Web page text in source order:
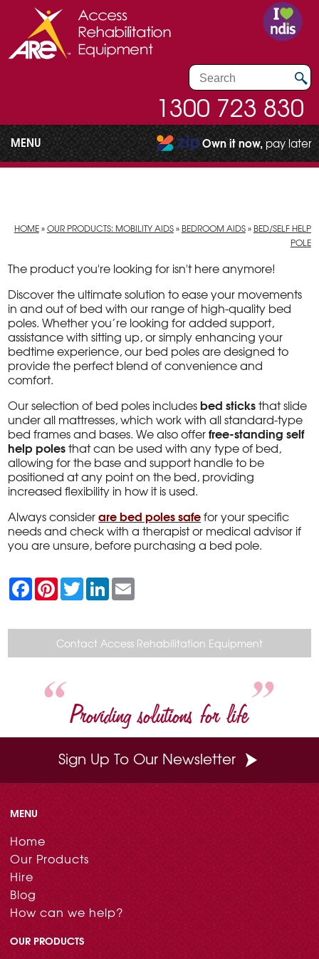
1300 723 830
MENU Own it now, pay later
HOME»OUR PRODUCTS: MOBILITY AIDS» BEDROOM AIDS» BED/SELF HELP
POLE
The product you're looking for isn't here anymore!
Discover the ultimate solution to ease your movements
in and out of bed with our range of high-quality bed
poles. Whether you’re looking for added support,
assistance with sitting up, or simply enhancing your
bedtime experience, our bed poles are designed to
provide the perfect blend of convenience and
comfort.
Our selection of bed poles includesbed sticksthat slide
under all mattresses, which work with all standard-type
bed frames and bases. We also offerfree-standing self
help polesthat can be used with any type of bed,
allowing for the base and support handle to be
positioned at any point on the bed, providing
increased flexibility in how it is used.
Always considerare bed poles safefor your specific
needs and check with a therapist or medical advisor if
you are unsure, before purchasing a bed pole.
F
a
c
b
k
P
n
e
r
e
s
T
w
t
e
r
L
n
e
d
I
n
l
Contact Access Rehabilitation Equipment
Providing solutions for life
Sign Up To Our Newsletter
MENU
Home
Our Products
Hire
Blog
How can we help?
OUR PRODUCTS